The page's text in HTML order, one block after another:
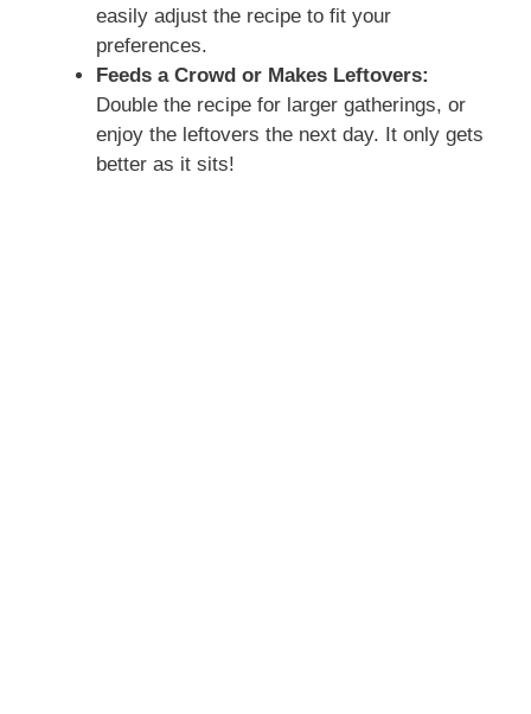
easily adjust the recipe to fit your
preferences.
Feeds a Crowd or Makes Leftovers:
Double the recipe for larger gatherings, or
enjoy the leftovers the next day. It only gets
better as it sits!